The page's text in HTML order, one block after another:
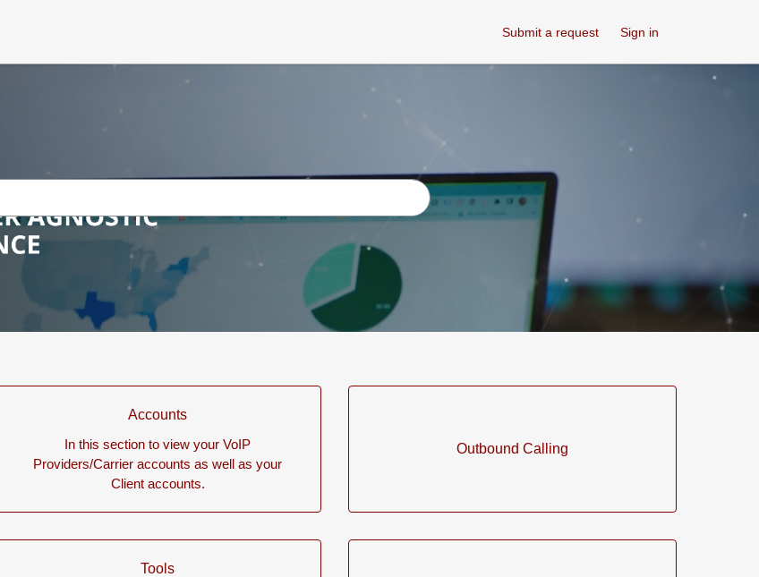
Submit a request Sign in
Accounts
In this section to view your VoIP
Providers/Carrier accounts as well as your
Client accounts.
Outbound Calling
Tools